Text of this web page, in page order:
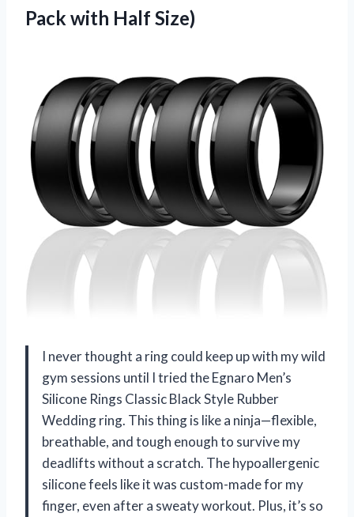
Pack with Half Size)
I never thought a ring could keep up with my wild
gym sessions until I tried the Egnaro Men’s
Silicone Rings Classic Black Style Rubber
Wedding ring. This thing is like a ninja—flexible,
breathable, and tough enough to survive my
deadlifts without a scratch. The hypoallergenic
silicone feels like it was custom-made for my
finger, even after a sweaty workout. Plus, it’s so